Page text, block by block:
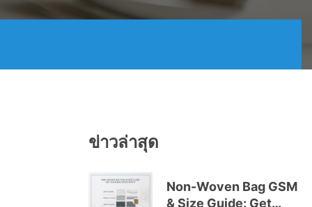
ข่าวล่าสุด
Non-Woven Bag GSM
& Size Guide: Get